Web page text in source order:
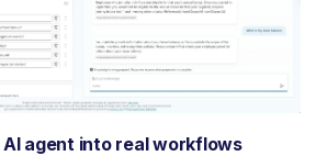
agent into real workflows